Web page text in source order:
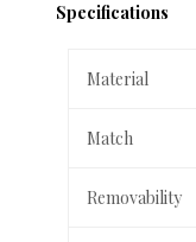
Specifications
Material
Match
Removability